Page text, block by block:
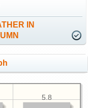
IN
5.8